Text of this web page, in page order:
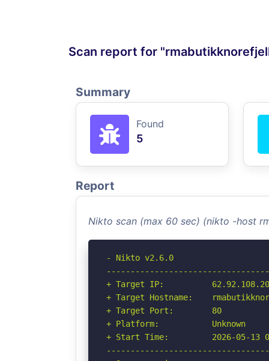
Scan report for
Summary
Found
5
Report
Nikto scan (max 60 sec) (nikto -host
- Nikto v2.6.0
+ Target IP:          62.92.108.20
+ Target Hostname:
+ Target Port:        80
+ Platform:           Unknown
+ Start Time:         2026-05-13